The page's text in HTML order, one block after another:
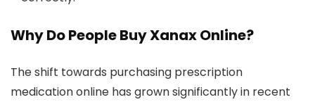
Why Do People Buy Xanax Online?
The shift towards purchasing prescription
medication online has grown significantly in recent